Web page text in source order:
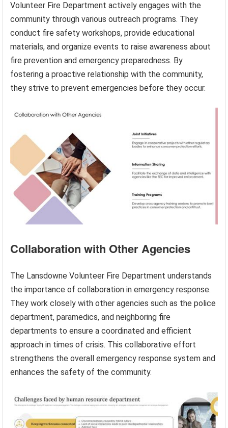
Volunteer Fire Department actively engages with the
community through various outreach programs. They
conduct fire safety workshops, provide educational
materials, and organize events to raise awareness about
fire prevention and emergency preparedness. By
fostering a proactive relationship with the community,
they strive to prevent emergencies before they occur.
Collaboration with Other Agencies
The Lansdowne Volunteer Fire Department understands
the importance of collaboration in emergency response.
They work closely with other agencies such as the police
department, paramedics, and neighboring fire
departments to ensure a coordinated and efficient
approach in times of crisis. This collaborative effort
strengthens the overall emergency response system and
enhances the safety of the community.